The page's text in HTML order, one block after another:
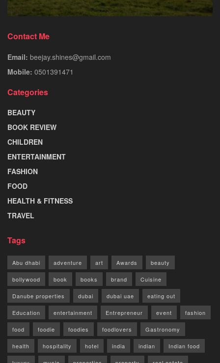
Contact Me
Email: beejay.shines@gmail.com
Mobile: 0501391471
Categories
BEAUTY
BOOK REVIEW
CHILDREN
ENTERTAINMENT
FASHION
FOOD
HEALTH & FITNESS
TRAVEL
Tags
Abu dhabi adventure art Awards beauty
bollywood book books brand Cuisine
Danube properties dubai dubai uae eating out
Education entertainment Entrepreneur event fashion
food foodie foodies foodlovers Gastronomy
health hospitality hotel india indian Indian food